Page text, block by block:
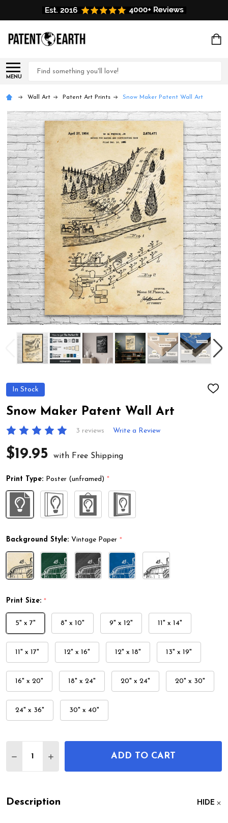
MENU
Search
Wall Art Patent Art Prints Snow Maker Patent Wall Art
In Stock
ADD
Snow Maker Patent Wall Art
3 reviews Write a Review
$19.95 with Free Shipping
Print Type: Poster (unframed) *
Background Style: Vintage Paper *
Print Size: *
5" x 7" 8" x 10" 9" x 12" 11" x 14"
11" x 17" 12" x 16" 12" x 18" 13" x 19"
16" x 20" 18" x 24" 20" x 24" 20" x 30"
24" x 36" 30" x 40"
DECREASE QUANTITY OF SNOW MAKER PATENT
INCREASE QUANTITY OF SNOW MAKER
ADD TO CART
Description HIDE